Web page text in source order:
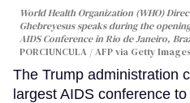
World Health Organization (WHO)
Ghebreyesus speaks during the
AIDS Conference in Rio de Janeiro,
PORCIUNCULA / AFP via Getty
The Trump administration
largest AIDS conference